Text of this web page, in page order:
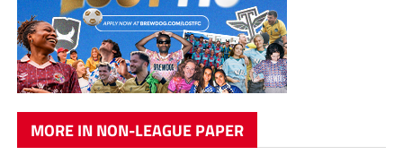
MORE IN NON-LEAGUE PAPER